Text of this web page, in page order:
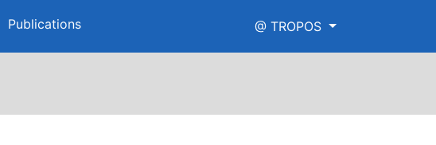
Publications @ TROPOS